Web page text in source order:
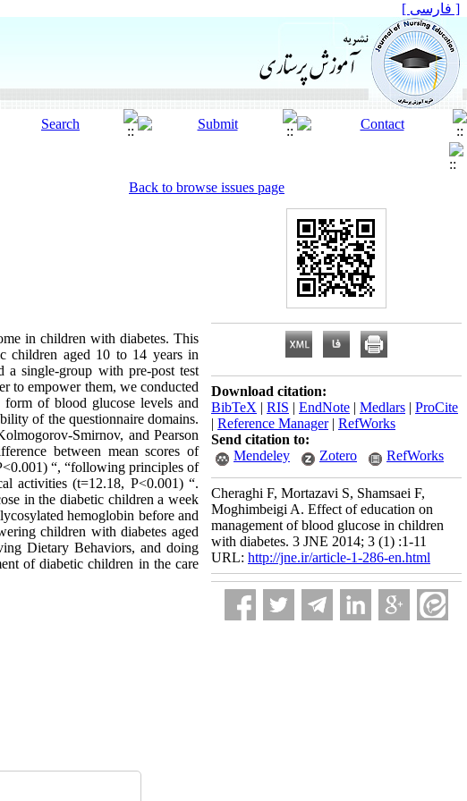
[ فارسی ]
Back to browse issues page
in children with diabetes. This
children aged 10 to 14 years in
a single-group with pre-post test
to empower them, we conducted
of blood glucose levels and
of the questionnaire domains.
Smirnov, and Pearson
between mean scores of
“, “following principles of
activities (t=12.18, P<0.001) “.
in the diabetic children a week
hemoglobin before and
children with diabetes aged
Dietary Behaviors, and doing
of diabetic children in the care
Download citation:
BibTeX | RIS | EndNote | Medlars | ProCite
| Reference Manager| RefWorks
Send citation to:
Mendeley
Zotero RefWorks
Cheraghi F, Mortazavi S, Shamsaei F,
Moghimbeigi A. Effect of education on
management of blood glucose in children
with diabetes. 3 JNE 2014; 3 (1) :1-11
URL: http://jne.ir/article-1-286-en.html